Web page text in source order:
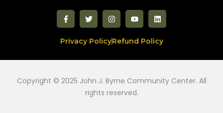
Privacy PolicyRefund Policy
Copyright © 2025 John J. Byrne Community Center. All
rights reserved.